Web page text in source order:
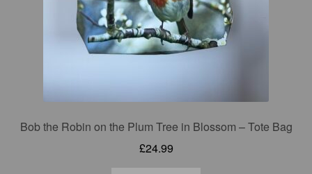
Bob the Robin on the Plum Tree in Blossom – Tote Bag
£24.99